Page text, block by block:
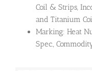
Coil & Strips,
and Titanium
Marking: Heat
Spec.,